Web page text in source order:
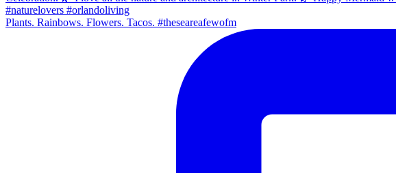
Plants. Rainbows. Flowers. Tacos. #theseareafewofm